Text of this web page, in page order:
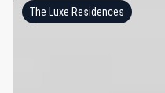
The Luxe Residences